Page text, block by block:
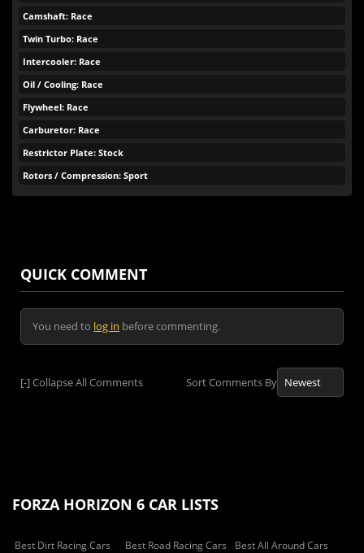
Camshaft: Race
Twin Turbo: Race
Intercooler: Race
Oil / Cooling: Race
Flywheel: Race
Carburetor: Race
Restrictor Plate: Stock
Rotors / Compression: Sport
QUICK COMMENT
You need to log in before commenting.
[-]Collapse All Comments Sort Comments By
FORZA HORIZON 6 CAR LISTS
Best Dirt Racing Cars Best Road Racing Cars
Best All Around Cars